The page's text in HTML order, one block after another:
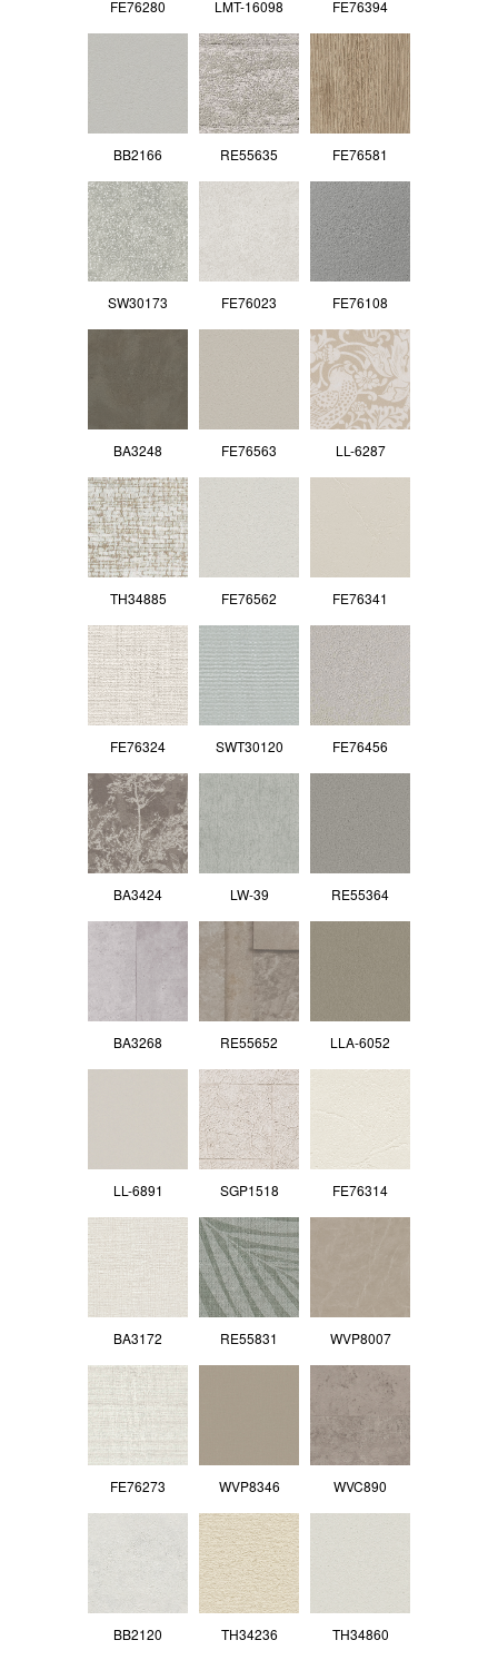
FE76280 LMT-16098 FE76394
BB2166 RE55635 FE76581
SW30173 FE76023 FE76108
BA3248 FE76563 LL-6287
TH34885 FE76562 FE76341
FE76324 SWT30120 FE76456
BA3424 LW-39 RE55364
BA3268 RE55652 LLA-6052
LL-6891 SGP1518 FE76314
BA3172 RE55831 WVP8007
FE76273 WVP8346 WVC890
BB2120 TH34236 TH34860